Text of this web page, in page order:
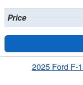
Price
2025 Ford F-